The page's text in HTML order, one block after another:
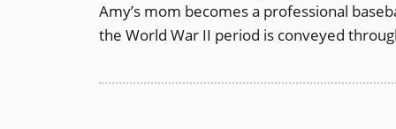
Amy’s mom becomes a professional
the World War II period is conveyed